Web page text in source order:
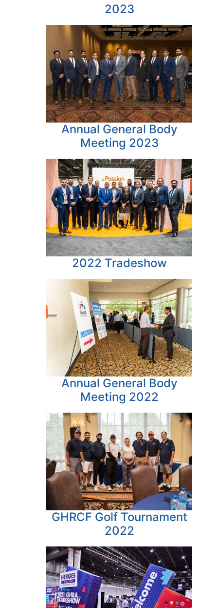
2023
Annual General Body
Meeting 2023
2022 Tradeshow
Annual General Body
Meeting 2022
GHRCF Golf Tournament
2022